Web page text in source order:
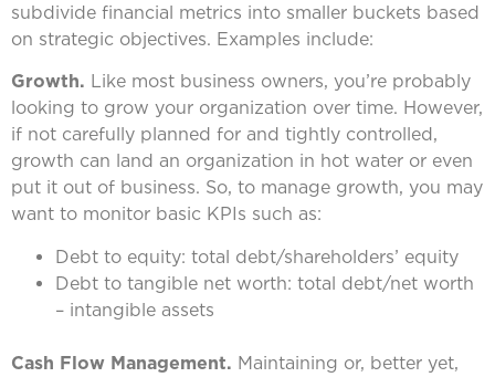
subdivide financial metrics into smaller buckets based
on strategic objectives. Examples include:
Growth. Like most business owners, you’re probably
looking to grow your organization over time. However,
if not carefully planned for and tightly controlled,
growth can land an organization in hot water or even
put it out of business. So, to manage growth, you may
want to monitor basic KPIs such as:
Debt to equity: total debt/shareholders’ equity
Debt to tangible net worth: total debt/net worth
– intangible assets
Cash Flow Management. Maintaining or, better yet,